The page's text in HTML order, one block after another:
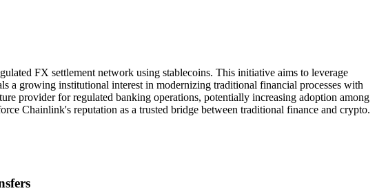
FX settlement network using stablecoins. This initiative aims to leverage
a growing institutional interest in modernizing traditional financial processes with
provider for regulated banking operations, potentially increasing adoption among
Chainlink's reputation as a trusted bridge between traditional finance and crypto.